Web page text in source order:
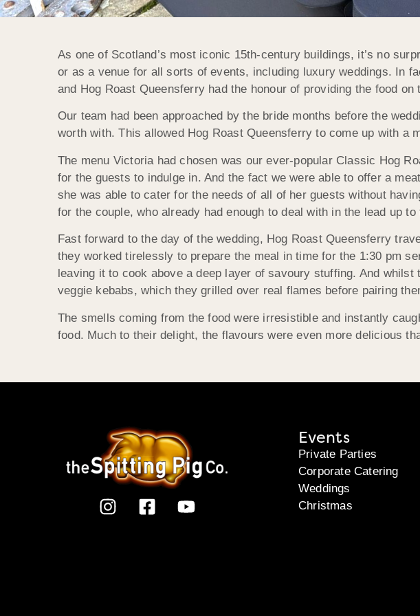
As one of Scotland’s most iconic 15th-century buildings, it’s no
or as a venue for all sorts of events, including luxury weddings. In
and Hog Roast Queensferry had the honour of providing the food on
Our team had been approached by the bride months before the
worth with. This allowed Hog Roast Queensferry to come up with a
The menu Victoria had chosen was our ever-popular Classic Hog
for the guests to indulge in. And the fact we were able to offer a
she was able to cater for the needs of all of her guests without
for the couple, who already had enough to deal with in the lead up to
Fast forward to the day of the wedding, Hog Roast Queensferry
they worked tirelessly to prepare the meal in time for the 1:30 pm
leaving it to cook above a deep layer of savoury stuffing. And
veggie kebabs, which they grilled over real flames before pairing
The smells coming from the food were irresistible and instantly
food. Much to their delight, the flavours were even more delicious
Events
Private Parties
Corporate Catering
Weddings
Christmas